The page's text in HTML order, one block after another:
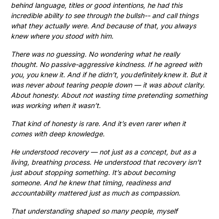
behind language, titles or good intentions, he had this
incredible ability to see through the bullsh-- and call things
what they actually were. And because of that, you always
knew where you stood with him.
There was no guessing. No wondering what he really
thought. No passive-aggressive kindness. If he agreed with
you, you knew it. And if he didn’t, you definitely knew it. But it
was never about tearing people down — it was about clarity.
About honesty. About not wasting time pretending something
was working when it wasn’t.
That kind of honesty is rare. And it’s even rarer when it
comes with deep knowledge.
He understood recovery — not just as a concept, but as a
living, breathing process. He understood that recovery isn’t
just about stopping something. It’s about becoming
someone. And he knew that timing, readiness and
accountability mattered just as much as compassion.
That understanding shaped so many people, myself